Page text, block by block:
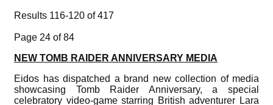
Results 116-120 of 417
Page 24 of 84
NEW TOMB RAIDER ANNIVERSARY MEDIA
Eidos has dispatched a brand new collection of media
showcasing Tomb Raider Anniversary, a special
celebratory video-game starring British adventurer Lara